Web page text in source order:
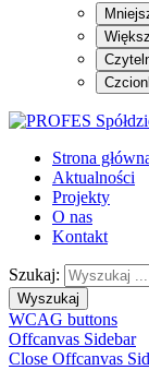
Strona
Aktualności
Projekty
O nas
Kontakt
Szukaj:
Wyszukaj
WCAG buttons
Offcanvas Sidebar
Close Offcanvas